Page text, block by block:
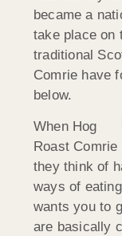
became a
take place on
traditional
Comrie have
below.
When Hog
Roast
they think of
ways of
wants you to
are basically